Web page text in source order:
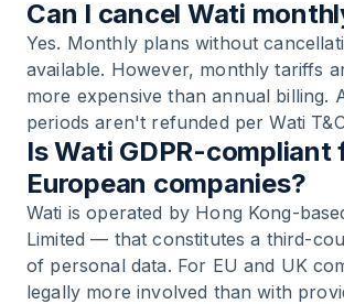
Can I cancel Wati
Yes. Monthly plans without
available. However, monthly tariffs
more expensive than annual billing.
periods aren't refunded per Wati
Is Wati GDPR-compliant
European companies?
Wati is operated by Hong Kong-
Limited — that constitutes a third-
of personal data. For EU and UK
legally more involved than with